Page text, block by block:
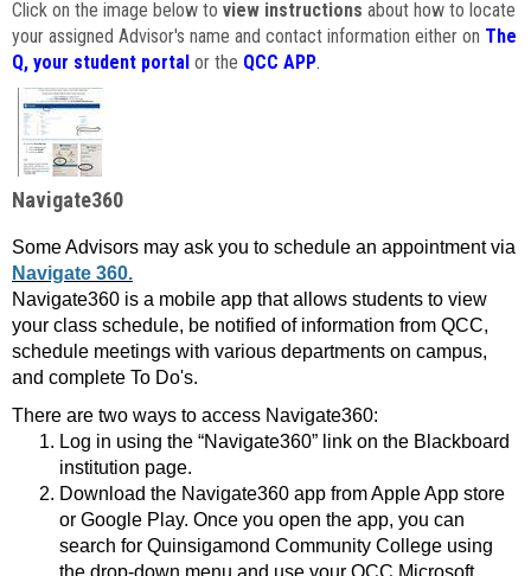
Click on the image below to view instructions about how to locate
your assigned Advisor's name and contact information either on The
Q, your student portal or the QCC APP.
Navigate360
Some Advisors may ask you to schedule an appointment via
Navigate 360.
Navigate360 is a mobile app that allows students to view
your class schedule, be notified of information from QCC,
schedule meetings with various departments on campus,
and complete To Do's.
There are two ways to access Navigate360:
Log in using the “Navigate360” link on the Blackboard
institution page.
Download the Navigate360 app from Apple App store
or Google Play. Once you open the app, you can
search for Quinsigamond Community College using
the drop-down menu and use your QCC Microsoft